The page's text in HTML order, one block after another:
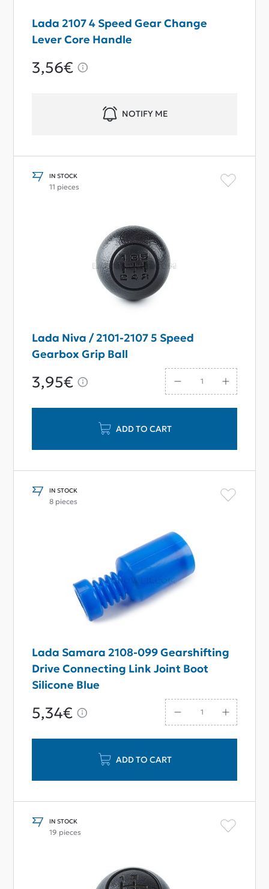
Lada 2107 4 Speed Gear Change
Lever Core Handle
3,56€
NOTIFY ME
IN STOCK
11 pieces
Lada Niva / 2101-2107 5 Speed
Gearbox Grip Ball
3,95€
ADD TO CART
IN STOCK
8 pieces
Lada Samara 2108-099 Gearshifting
Drive Connecting Link Joint Boot
Silicone Blue
5,34€
ADD TO CART
IN STOCK
19 pieces